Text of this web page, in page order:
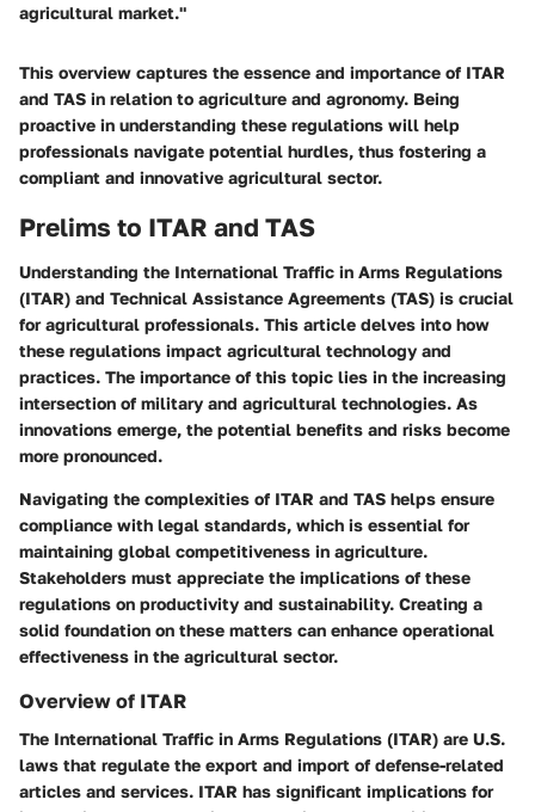
agricultural market."
This overview captures the essence and importance of ITAR
and TAS in relation to agriculture and agronomy. Being
proactive in understanding these regulations will help
professionals navigate potential hurdles, thus fostering a
compliant and innovative agricultural sector.
Prelims to ITAR and TAS
Understanding the International Traffic in Arms Regulations
(ITAR) and Technical Assistance Agreements (TAS) is crucial
for agricultural professionals. This article delves into how
these regulations impact agricultural technology and
practices. The importance of this topic lies in the increasing
intersection of military and agricultural technologies. As
innovations emerge, the potential benefits and risks become
more pronounced.
Navigating the complexities of ITAR and TAS helps ensure
compliance with legal standards, which is essential for
maintaining global competitiveness in agriculture.
Stakeholders must appreciate the implications of these
regulations on productivity and sustainability. Creating a
solid foundation on these matters can enhance operational
effectiveness in the agricultural sector.
Overview of ITAR
The International Traffic in Arms Regulations (ITAR) are U.S.
laws that regulate the export and import of defense-related
articles and services. ITAR has significant implications for